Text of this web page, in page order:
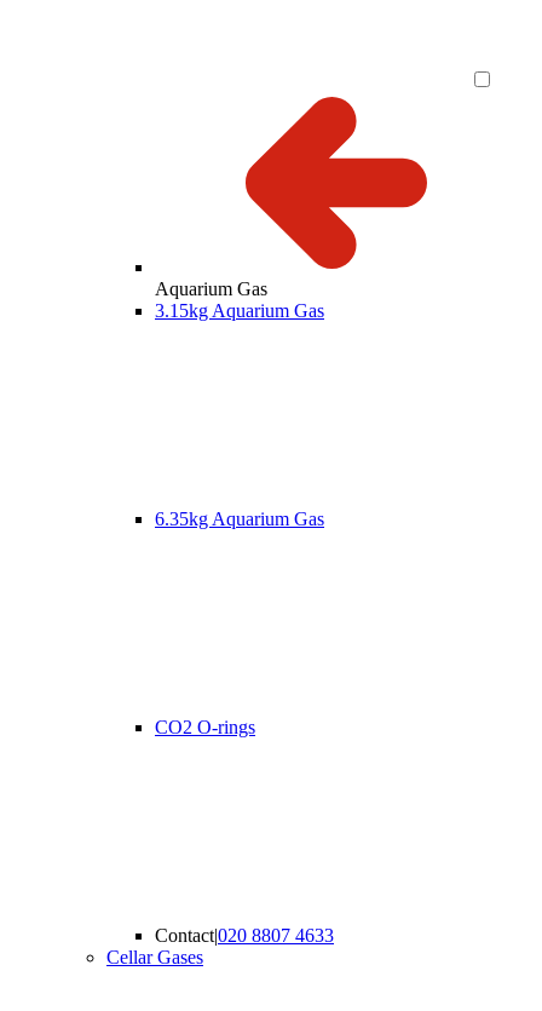
Aquarium Gas
3.15kg Aquarium Gas
6.35kg Aquarium Gas
CO2 O-rings
Contact|020 8807 4633
Cellar Gases